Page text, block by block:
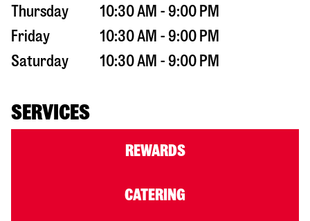
Thursday
10:30 AM - 9:00 PM
Friday
10:30 AM - 9:00 PM
Saturday
10:30 AM - 9:00 PM
SERVICES
REWARDS
CATERING